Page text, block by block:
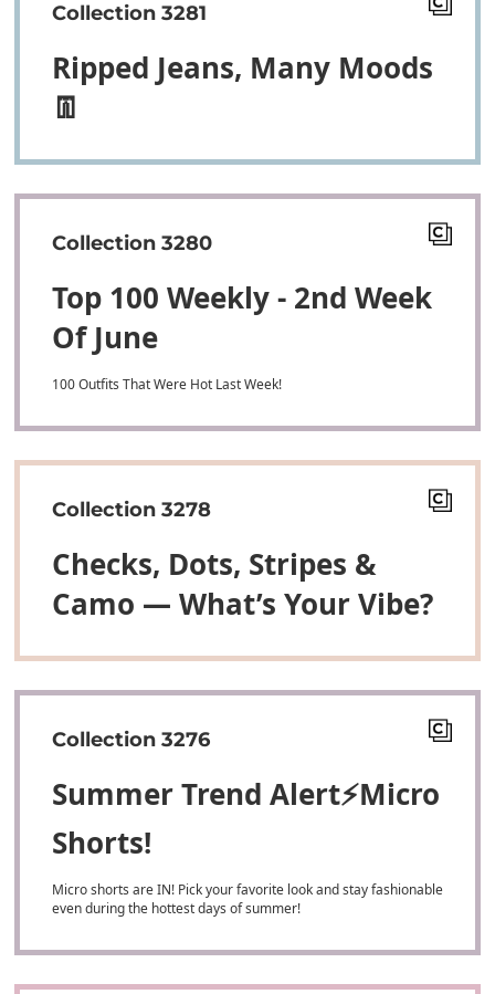
Collection 3281
Ripped Jeans, Many Moods
👖
Collection 3280
Top 100 Weekly - 2nd Week
Of June
100 Outfits That Were Hot Last Week!
Collection 3278
Checks, Dots, Stripes &
Camo — What’s Your Vibe?
Collection 3276
Summer Trend Alert⚡Micro
Shorts!
Micro shorts are IN! Pick your favorite look and stay fashionable
even during the hottest days of summer!